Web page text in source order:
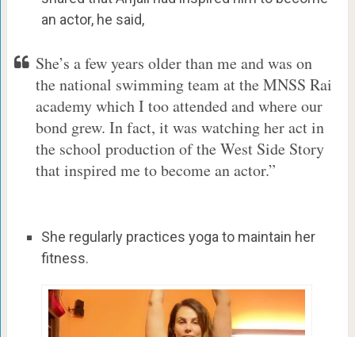
an actor, he said,
She’s a few years older than me and was on
the national swimming team at the MNSS Rai
academy which I too attended and where our
bond grew. In fact, it was watching her act in
the school production of the West Side Story
that inspired me to become an actor.”
She regularly practices yoga to maintain her
fitness.